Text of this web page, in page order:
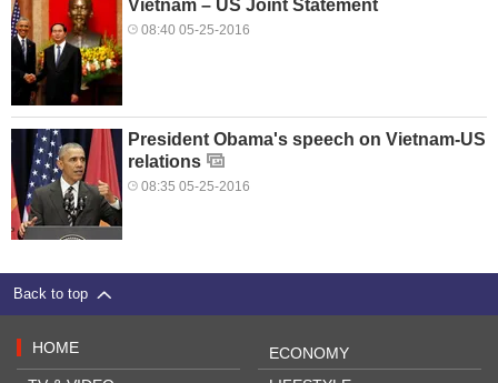
Vietnam – US Joint Statement
08:40 05-25-2016
President Obama's speech on Vietnam-US
relations
08:35 05-25-2016
Back to top
HOME
ECONOMY